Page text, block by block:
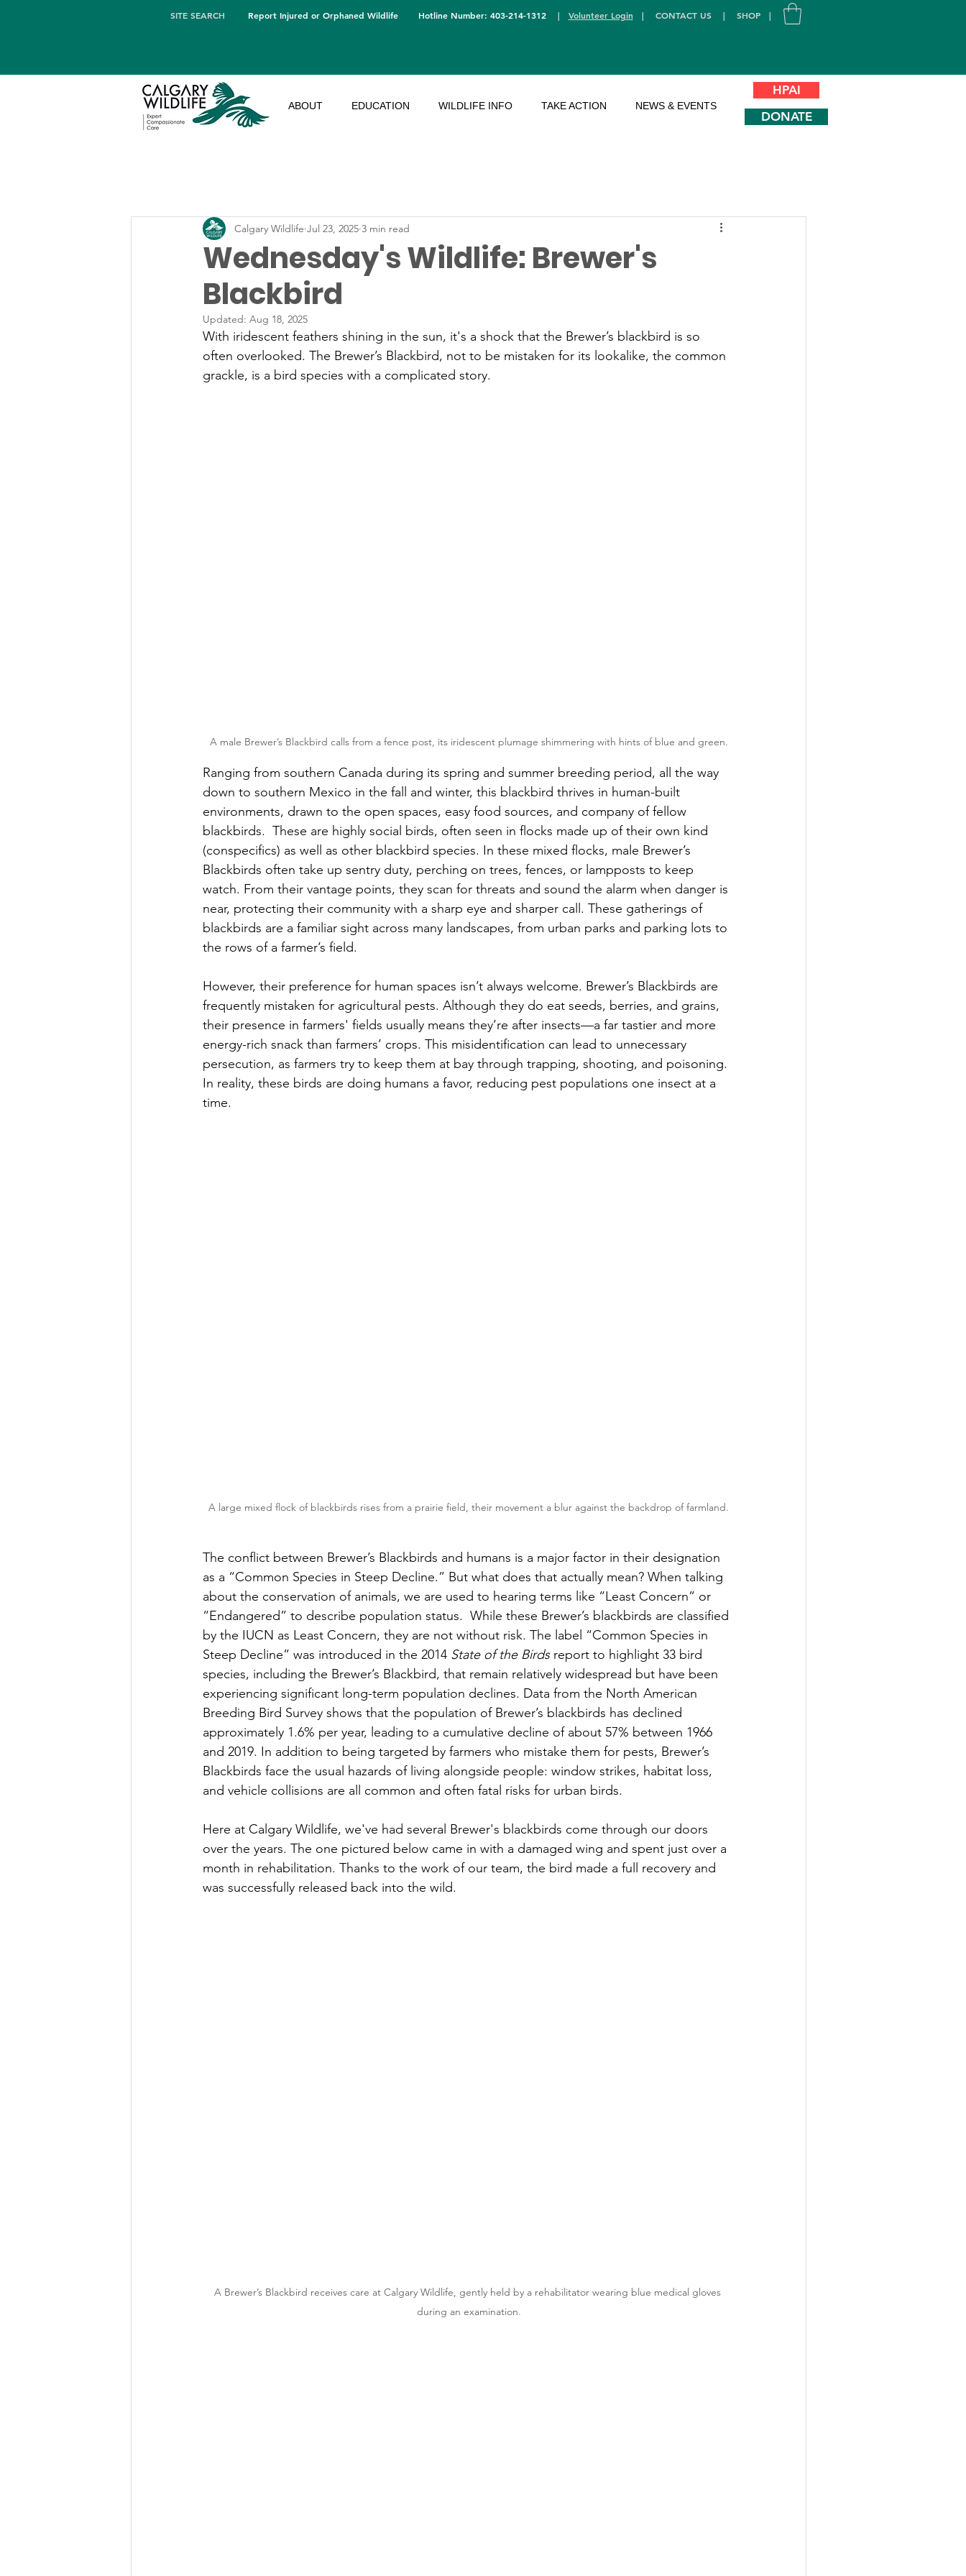
SITE SEARCH Report Injured or Orphaned WildlifeHotline Number: 403-214-1312 | Volunteer Login | CONTACT US| SHOP|
ABOUT EDUCATION WILDLIFE INFO TAKE ACTION NEWS & EVENTS
HPAI
DONATE
Wednesday's Wildlife: Brewer's
Blackbird
Calgary Wildlife Jul 23, 2025 3 min read
Updated: Aug 18, 2025
With iridescent feathers shining in the sun, it's a shock that the Brewer’s blackbird is so
often overlooked. The Brewer’s Blackbird, not to be mistaken for its lookalike, the common
grackle, is a bird species with a complicated story.
A male Brewer’s Blackbird calls from a fence post, its iridescent plumage shimmering with hints of blue and green.
Ranging from southern Canada during its spring and summer breeding period, all the way
down to southern Mexico in the fall and winter, this blackbird thrives in human-built
environments, drawn to the open spaces, easy food sources, and company of fellow
blackbirds.  These are highly social birds, often seen in flocks made up of their own kind
(conspecifics) as well as other blackbird species. In these mixed flocks, male Brewer’s
Blackbirds often take up sentry duty, perching on trees, fences, or lampposts to keep
watch. From their vantage points, they scan for threats and sound the alarm when danger is
near, protecting their community with a sharp eye and sharper call. These gatherings of
blackbirds are a familiar sight across many landscapes, from urban parks and parking lots to
the rows of a farmer’s field.
However, their preference for human spaces isn’t always welcome. Brewer’s Blackbirds are
frequently mistaken for agricultural pests. Although they do eat seeds, berries, and grains,
their presence in farmers' fields usually means they’re after insects—a far tastier and more
energy-rich snack than farmers’ crops. This misidentification can lead to unnecessary
persecution, as farmers try to keep them at bay through trapping, shooting, and poisoning.
In reality, these birds are doing humans a favor, reducing pest populations one insect at a
time.
A large mixed flock of blackbirds rises from a prairie field, their movement a blur against the backdrop of farmland.
The conflict between Brewer’s Blackbirds and humans is a major factor in their designation
as a “Common Species in Steep Decline.” But what does that actually mean? When talking
about the conservation of animals, we are used to hearing terms like “Least Concern” or
“Endangered” to describe population status.  While these Brewer’s blackbirds are classified
by the IUCN as Least Concern, they are not without risk. The label “Common Species in
Steep Decline” was introduced in the 2014 State of the Birds report to highlight 33 bird
species, including the Brewer’s Blackbird, that remain relatively widespread but have been
experiencing significant long-term population declines. Data from the North American
Breeding Bird Survey shows that the population of Brewer’s blackbirds has declined
approximately 1.6% per year, leading to a cumulative decline of about 57% between 1966
and 2019. In addition to being targeted by farmers who mistake them for pests, Brewer’s
Blackbirds face the usual hazards of living alongside people: window strikes, habitat loss,
and vehicle collisions are all common and often fatal risks for urban birds.
Here at Calgary Wildlife, we've had several Brewer's blackbirds come through our doors
over the years. The one pictured below came in with a damaged wing and spent just over a
month in rehabilitation. Thanks to the work of our team, the bird made a full recovery and
was successfully released back into the wild.
A Brewer’s Blackbird receives care at Calgary Wildlife, gently held by a rehabilitator wearing blue medical gloves
during an examination.